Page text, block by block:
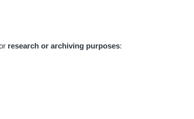
research or archiving purposes: